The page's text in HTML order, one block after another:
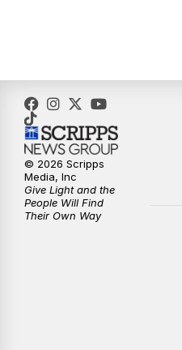
© 2026 Scripps
Media, Inc
Give Light and the
People Will Find
Their Own Way